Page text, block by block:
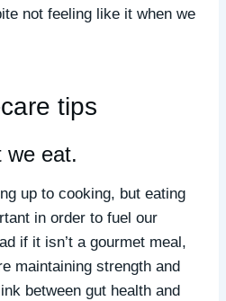
not feeling like it when we
tips
we eat.
up to cooking, but eating
in order to fuel our
if it isn’t a gourmet meal,
maintaining strength and
between gut health and